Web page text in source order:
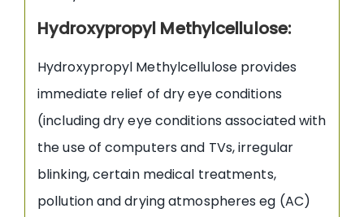
Hydroxypropyl Methylcellulose:
Hydroxypropyl Methylcellulose provides
immediate relief of dry eye conditions
(including dry eye conditions associated with
the use of computers and TVs, irregular
blinking, certain medical treatments,
pollution and drying atmospheres eg (AC)